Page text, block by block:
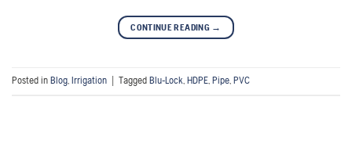
CONTINUE READING →
Posted in Blog, Irrigation Tagged Blu-Lock, HDPE, Pipe, PVC